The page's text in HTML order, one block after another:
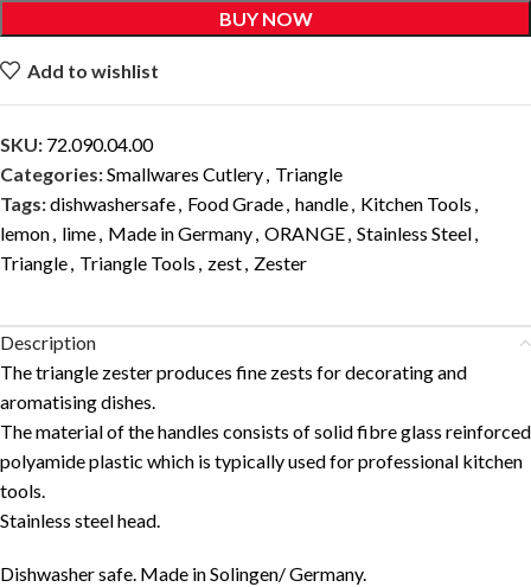
BUY NOW
Add to wishlist
SKU: 72.090.04.00
Categories:Smallwares Cutlery, Triangle
Tags:dishwashersafe, Food Grade, handle, Kitchen Tools ,
lemon, lime, Made in Germany, ORANGE, Stainless Steel,
Triangle, Triangle Tools , zest, Zester
Description
The triangle zester produces fine zests for decorating and
aromatising dishes.
The material of the handles consists of solid fibre glass reinforced
polyamide plastic which is typically used for professional kitchen
tools.
Stainless steel head.
Dishwasher safe. Made in Solingen/ Germany.